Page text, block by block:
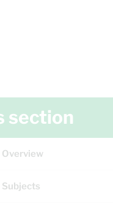
section